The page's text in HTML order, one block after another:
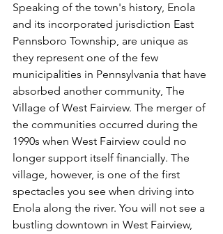
Speaking of the town's history, Enola
and its incorporated jurisdiction East
Pennsboro Township, are unique as
they represent one of the few
municipalities in Pennsylvania that have
absorbed another community, The
Village of West Fairview. The merger of
the communities occurred during the
1990s when West Fairview could no
longer support itself financially. The
village, however, is one of the first
spectacles you see when driving into
Enola along the river. You will not see a
bustling downtown in West Fairview,